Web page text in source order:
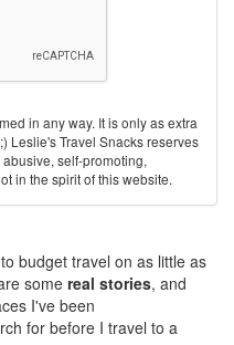
in any way. It is only as extra
Leslie's Travel Snacks reserves
self-promoting,
in the spirit of this website.
budget travel on as little as
some real stories, and
I've been
for before I travel to a